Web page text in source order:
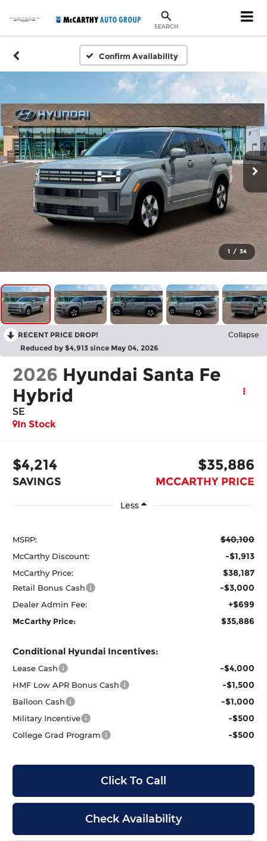
SEARCH
Confirm Availability
1 / 34
RECENT PRICE DROP! Collapse
Reduced by $4,913 since May 04, 2026
2026 Hyundai Santa Fe
Hybrid
SE
In Stock
$4,214
SAVINGS
$35,886
MCCARTHY PRICE
Less
MSRP: $40,100
McCarthy Discount: -$1,913
McCarthy Price: $38,187
Retail Bonus Cash -$3,000
Dealer Admin Fee: +$699
McCarthy Price: $35,886
Conditional Hyundai Incentives:
Lease Cash -$4,000
HMF Low APR Bonus Cash -$1,500
Balloon Cash -$1,000
Military Incentive -$500
College Grad Program -$500
Click To Call
Check Availability